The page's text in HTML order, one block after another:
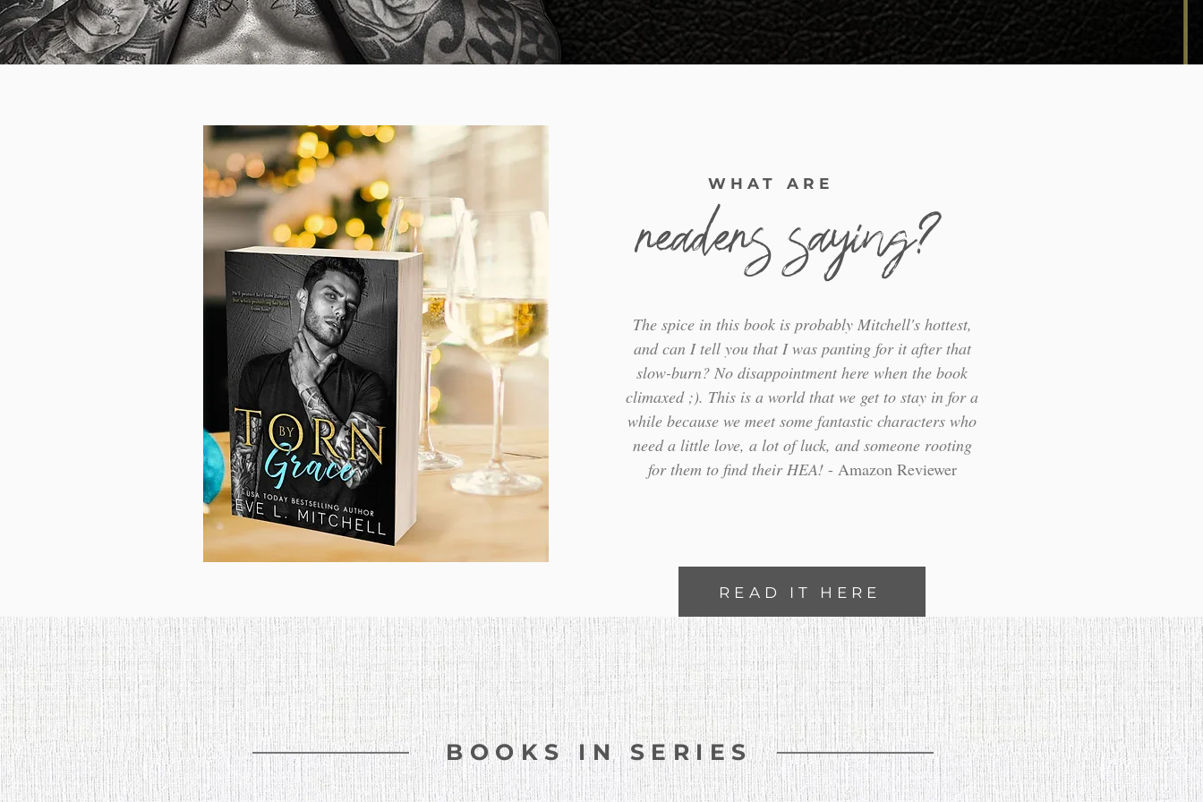
WHAT ARE
readers saying?
The spice in this book is probably Mitchell's hottest,
and can I tell you that I was panting for it after that
slow-burn? No disappointment here when the book
climaxed ;). This is a world that we get to stay in for a
while because we meet some fantastic characters who
need a little love, a lot of luck, and someone rooting
for them to find their HEA! - Amazon Reviewer
READ IT HERE
BOOKS IN SERIES